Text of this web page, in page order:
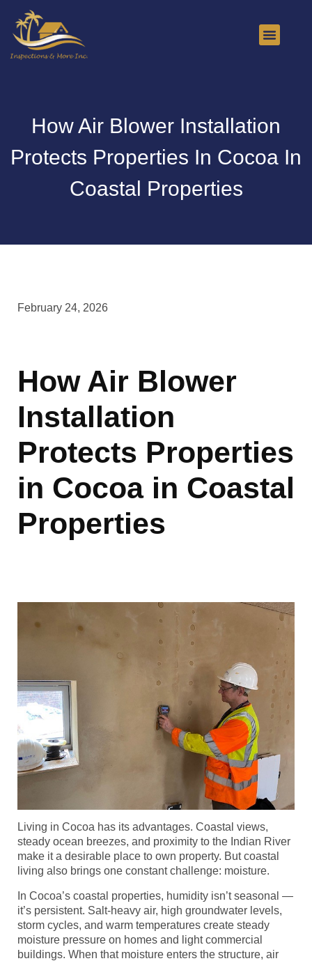
How Air Blower Installation
Protects Properties In Cocoa In
Coastal Properties
February 24, 2026
How Air Blower
Installation
Protects Properties
in Cocoa in Coastal
Properties
Living in Cocoa has its advantages. Coastal views,
steady ocean breezes, and proximity to the Indian River
make it a desirable place to own property. But coastal
living also brings one constant challenge: moisture.
In Cocoa’s coastal properties, humidity isn’t seasonal —
it’s persistent. Salt-heavy air, high groundwater levels,
storm cycles, and warm temperatures create steady
moisture pressure on homes and light commercial
buildings. When that moisture enters the structure, air